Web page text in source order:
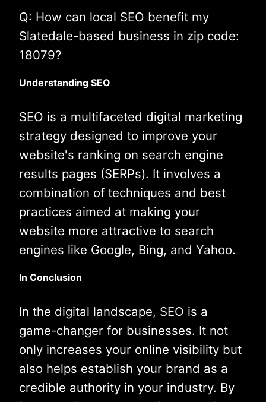
Q: How can local SEO benefit my
Slatedale-based business in zip code:
18079?
Understanding SEO
SEO is a multifaceted digital marketing
strategy designed to improve your
website's ranking on search engine
results pages (SERPs). It involves a
combination of techniques and best
practices aimed at making your
website more attractive to search
engines like Google, Bing, and Yahoo.
In Conclusion
In the digital landscape, SEO is a
game-changer for businesses. It not
only increases your online visibility but
also helps establish your brand as a
credible authority in your industry. By